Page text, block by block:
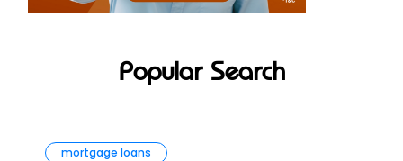
Popular Search
mortgage loans